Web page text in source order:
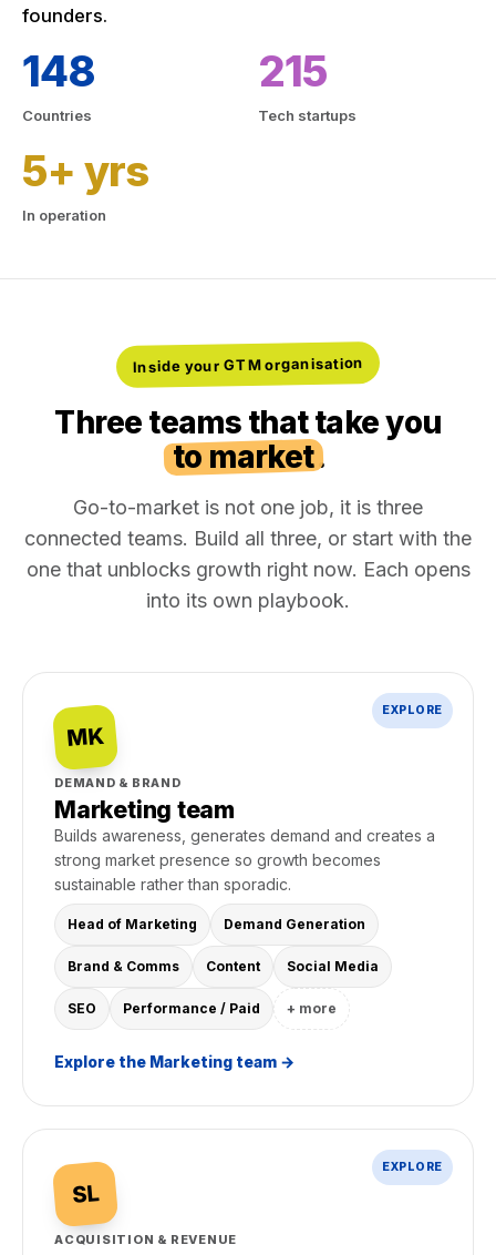
founders.
148
Countries
215
Tech startups
5+ yrs
In operation
Inside your GTM organisation
Three teams that take you
to market.
Go-to-market is not one job, it is three
connected teams. Build all three, or start with the
one that unblocks growth right now. Each opens
into its own playbook.
EXPLORE
MK
DEMAND & BRAND
Marketing team
Builds awareness, generates demand and creates a
strong market presence so growth becomes
sustainable rather than sporadic.
Head of Marketing Demand Generation
Brand & Comms Content Social Media
SEO Performance / Paid + more
Explore the Marketing team →
EXPLORE
SL
ACQUISITION & REVENUE